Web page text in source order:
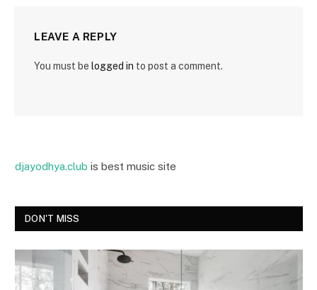
LEAVE A REPLY
You must be logged in to post a comment.
djayodhya.club is best music site
DON'T MISS